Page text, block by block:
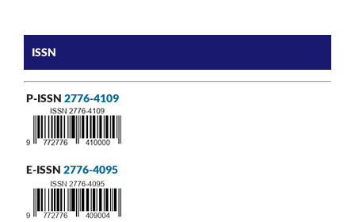
ISSN
P-ISSN 2776-4109
E-ISSN 2776-4095